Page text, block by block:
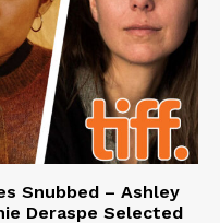
Snubbed – Ashley
Deraspe Selected